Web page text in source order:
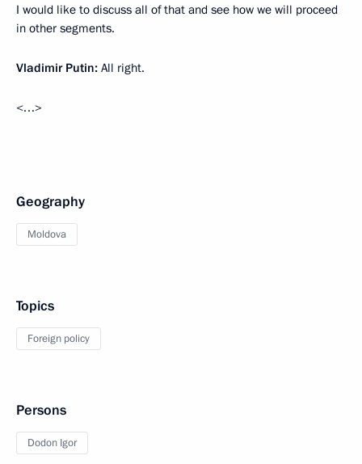
I would like to discuss all of that and see how we will proceed
in other segments.
Vladimir Putin: All right.
<…>
Geography
Moldova
Topics
Foreign policy
Persons
Dodon Igor